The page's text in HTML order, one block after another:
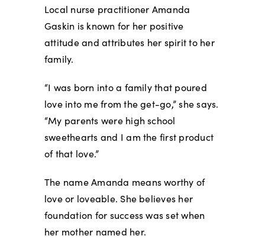
Local nurse practitioner Amanda
Gaskin is known for her positive
attitude and attributes her spirit to her
family.
“I was born into a family that poured
love into me from the get-go,” she says.
“My parents were high school
sweethearts and I am the first product
of that love.”
The name Amanda means worthy of
love or loveable. She believes her
foundation for success was set when
her mother named her.